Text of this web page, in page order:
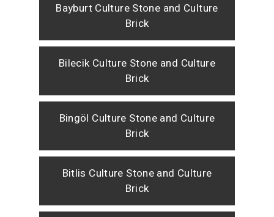
Bayburt Culture Stone and Culture
Brick
Bilecik Culture Stone and Culture
Brick
Bingöl Culture Stone and Culture
Brick
Bitlis Culture Stone and Culture
Brick